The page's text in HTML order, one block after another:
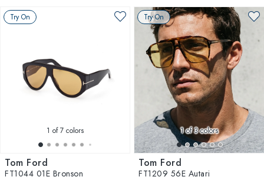
Try On
1 of 7 colors
Tom Ford
FT1044 01E Bronson
Try On
1of 3 colors
Tom Ford
FT1209 56E Autari